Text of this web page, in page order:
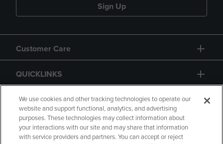
Sign Up
Customer Care
QUICKLINKS
GIFT CARD
We use cookies and other tracking technologies to operate our
website and support functional, analytics, and advertising
purposes. These technologies may collect information about
your interactions with our site and may share that information
with service providers and partners. You can accept or reject